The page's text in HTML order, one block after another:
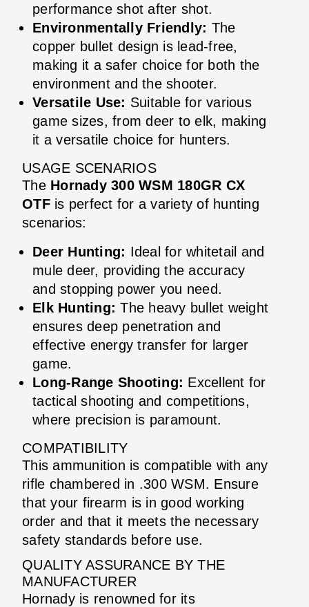
performance shot after shot.
Environmentally Friendly: The
copper bullet design is lead-free,
making it a safer choice for both the
environment and the shooter.
Versatile Use: Suitable for various
game sizes, from deer to elk, making
it a versatile choice for hunters.
USAGE SCENARIOS
The Hornady 300 WSM 180GR CX
OTFis perfect for a variety of hunting
scenarios:
Deer Hunting: Ideal for whitetail and
mule deer, providing the accuracy
and stopping power you need.
Elk Hunting: The heavy bullet weight
ensures deep penetration and
effective energy transfer for larger
game.
Long-Range Shooting: Excellent for
tactical shooting and competitions,
where precision is paramount.
COMPATIBILITY
This ammunition is compatible with any
rifle chambered in .300 WSM. Ensure
that your firearm is in good working
order and that it meets the necessary
safety standards before use.
QUALITY ASSURANCE BY THE
MANUFACTURER
Hornady is renowned for its